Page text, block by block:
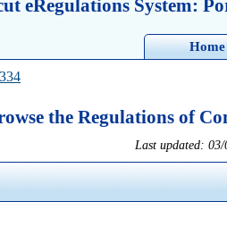
eRegulations System:
Home
the Regulations of
Last updated: